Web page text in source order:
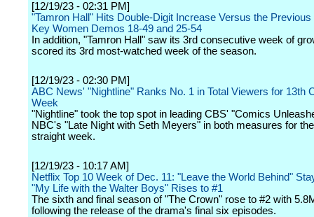
[12/19/23 - 02:31 PM]
"Tamron Hall" Hits Double-Digit Increase Versus the Previous
Key Women Demos 18-49 and 25-54
In addition, "Tamron Hall" saw its 3rd consecutive week of
scored its 3rd most-watched week of the season.
[12/19/23 - 02:30 PM]
ABC News' "Nightline" Ranks No. 1 in Total Viewers for 13th
Week
"Nightline" took the top spot in leading CBS' "Comics
NBC's "Late Night with Seth Meyers" in both measures for
straight week.
[12/19/23 - 10:17 AM]
Netflix Top 10 Week of Dec. 11: "Leave the World Behind"
"My Life with the Walter Boys" Rises to #1
The sixth and final season of "The Crown" rose to #2 with
following the release of the drama's final six episodes.